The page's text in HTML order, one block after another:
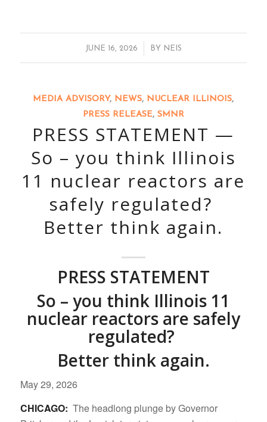
JUNE 16, 2026 BY NEIS
MEDIA ADVISORY, NEWS, NUCLEAR ILLINOIS,
PRESS RELEASE, SMNR
PRESS STATEMENT —
So – you think Illinois
11 nuclear reactors are
safely regulated?
Better think again.
PRESS STATEMENT
So – you think Illinois 11
nuclear reactors are safely
regulated?
Better think again.
May 29, 2026
CHICAGO: The headlong plunge by Governor